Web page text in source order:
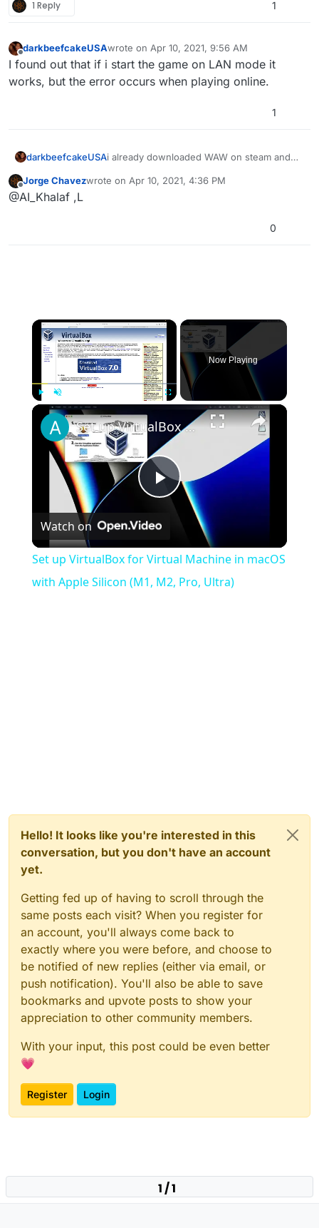
1 Reply 1
Offline
darkbeefcakeUSAwrote on Apr 10, 2021, 9:56 AM
last edited by
I found out that if i start the game on LAN mode it
works, but the error occurs when playing online.
1
darkbeefcakeUSAi already downloaded WAW on steam and
and press play plutonium crashes what do i
Offline
Jorge Chavezwrote on Apr 10, 2021, 4:36 PM
last edited by
@AI_Khalaf ,L
0
×
Unmute
Now Playing
×
Play
Video
Set up VirtualBox for Virtual Machine in macOS with Apple Silicon (M1, M2, Pro, Ultra)
Watch on
Set up VirtualBox for Virtual Machine in macOS
with Apple Silicon (M1, M2, Pro, Ultra)
Hello! It looks like you're interested in this
conversation, but you don't have an account
yet.
Getting fed up of having to scroll through the
same posts each visit? When you register for
an account, you'll always come back to
exactly where you were before, and choose to
be notified of new replies (either via email, or
push notification). You'll also be able to save
bookmarks and upvote posts to show your
appreciation to other community members.
With your input, this post could be even better
💗
Register Login
1 / 1